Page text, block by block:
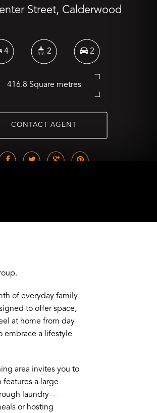
Street, Calderwood
4 2 2
416.8 Square metres
CONTACT AGENT
of everyday family
to offer space,
at home from day
embrace a lifestyle
area invites you to
a large
laundry—
or hosting